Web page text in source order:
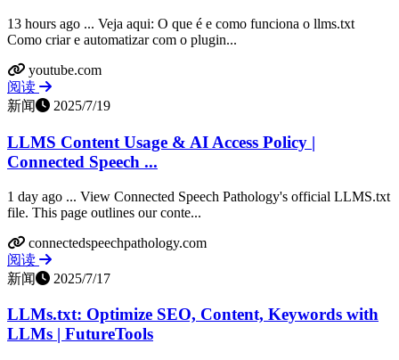
13 hours ago ... Veja aqui: O que é e como funciona o llms.txt
Como criar e automatizar com o plugin...
youtube.com
阅读
新闻
2025/7/19
LLMS Content Usage & AI Access Policy |
Connected Speech ...
1 day ago ... View Connected Speech Pathology's official LLMS.txt
file. This page outlines our conte...
connectedspeechpathology.com
阅读
新闻
2025/7/17
LLMs.txt: Optimize SEO, Content, Keywords with
LLMs | FutureTools